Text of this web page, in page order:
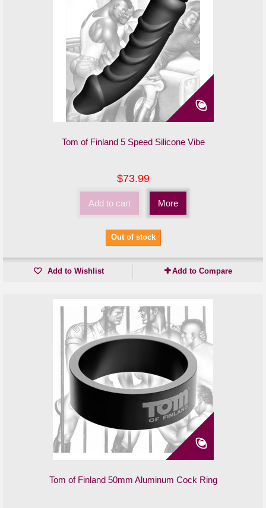
Tom of Finland 5 Speed Silicone Vibe
$73.99
Add to cart More
Out of stock
Add to Wishlist Add to Compare
Tom of Finland 50mm Aluminum Cock Ring